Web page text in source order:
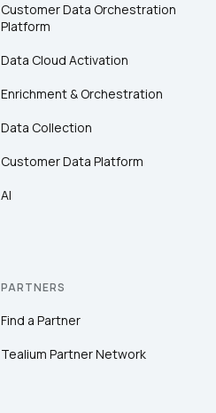
Customer Data Orchestration
Platform
Data Cloud Activation
Enrichment & Orchestration
Data Collection
Customer Data Platform
AI
PARTNERS
Find a Partner
Tealium Partner Network